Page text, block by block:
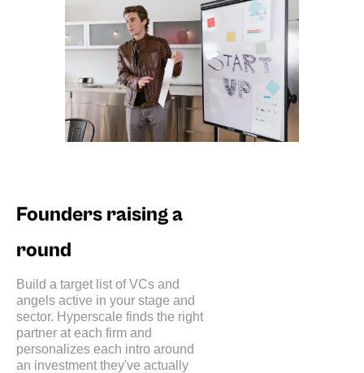
Founders raising a
round
Build a target list of VCs and
angels active in your stage and
sector. Hyperscale finds the right
partner at each firm and
personalizes each intro around
an investment they've actually